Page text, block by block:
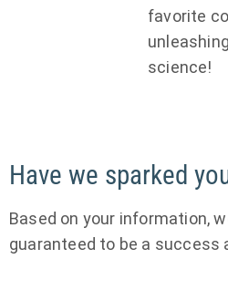
favorite
science!
Have we sparked
Based on your information,
guaranteed to be a success